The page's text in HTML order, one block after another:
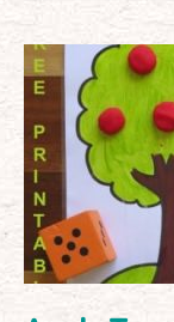
Apple
Tree
Play
Dough
Maths